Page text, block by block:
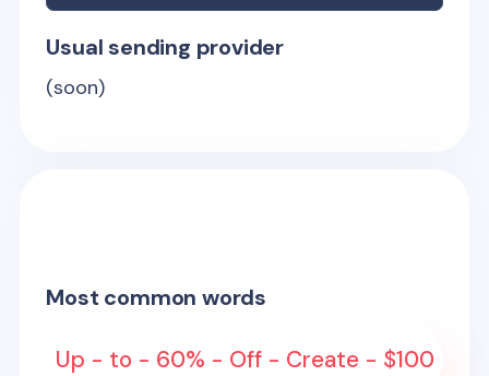
Usual sending provider
(soon)
Most common words
Up - to - 60% - Off - Create - $100